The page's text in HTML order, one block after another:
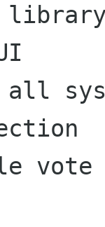
all